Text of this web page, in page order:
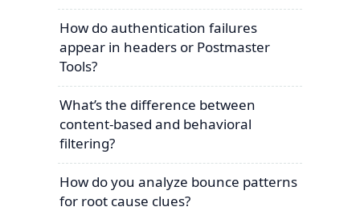
How do authentication failures
appear in headers or Postmaster
Tools?
What’s the difference between
content-based and behavioral
filtering?
How do you analyze bounce patterns
for root cause clues?